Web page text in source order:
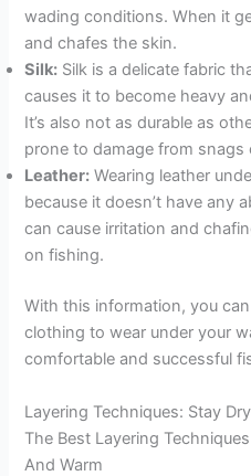
wading conditions. When it
and chafes the skin.
Silk: Silk is a delicate fabric
causes it to become heavy
It’s also not as durable as
prone to damage from snags
Leather: Wearing leather
because it doesn’t have any
can cause irritation and
on fishing.
With this information, you
clothing to wear under your
comfortable and successful
Layering Techniques: Stay
The Best Layering
And Warm